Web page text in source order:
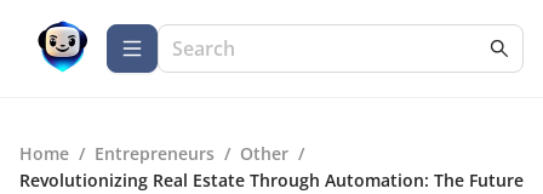
Home / Entrepreneurs / Other /
Revolutionizing Real Estate Through Automation: The Future